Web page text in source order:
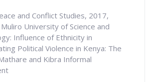
and Conflict Studies, 2017,
University of Science and
Influence of Ethnicity in
Political Violence in Kenya: The
and Kibra Informal